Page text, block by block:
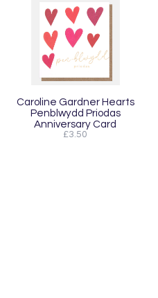
Caroline Gardner Hearts
Penblwydd Priodas
Anniversary Card
£3.50